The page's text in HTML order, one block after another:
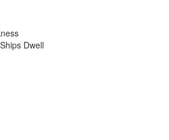
Dwell